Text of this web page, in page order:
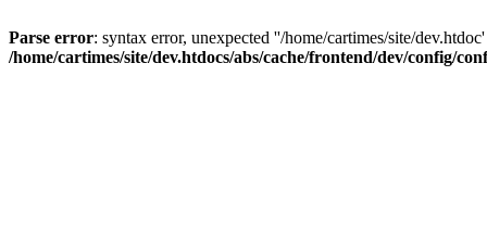
Parse error: syntax error, unexpected ''/home/cartimes/site/
/home/cartimes/site/dev.htdocs/abs/cache/frontend/dev/config/